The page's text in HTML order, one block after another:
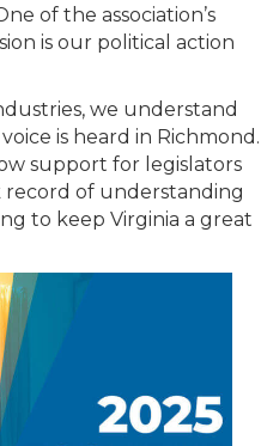
of the association’s
is our political action
we understand
is heard in Richmond.
support for legislators
record of understanding
to keep Virginia a great